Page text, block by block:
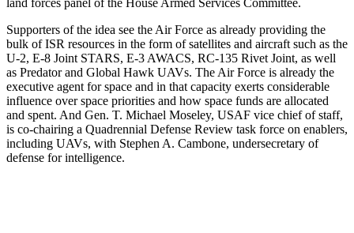
Supporters of the idea see the Air Force as already providing the
bulk of ISR resources in the form of satellites and aircraft such as the
U-2, E-8 Joint STARS, E-3 AWACS, RC-135 Rivet Joint, as well
as Predator and Global Hawk UAVs. The Air Force is already the
executive agent for space and in that capacity exerts considerable
influence over space priorities and how space funds are allocated
and spent. And Gen. T. Michael Moseley, USAF vice chief of staff,
is co-chairing a Quadrennial Defense Review task force on enablers,
including UAVs, with Stephen A. Cambone, undersecretary of
defense for intelligence.